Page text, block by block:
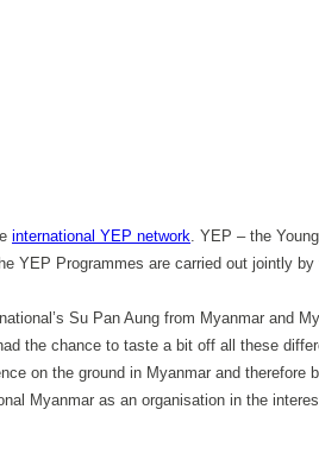
international YEP network. YEP – the
Programmes are carried out jointly
Su Pan Aung from Myanmar and
the chance to taste a bit off all these
on the ground in Myanmar and
Myanmar as an organisation in the